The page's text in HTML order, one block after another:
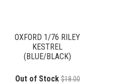
OXFORD 1/76 RILEY
KESTREL
(BLUE/BLACK)
Out of Stock $18.00